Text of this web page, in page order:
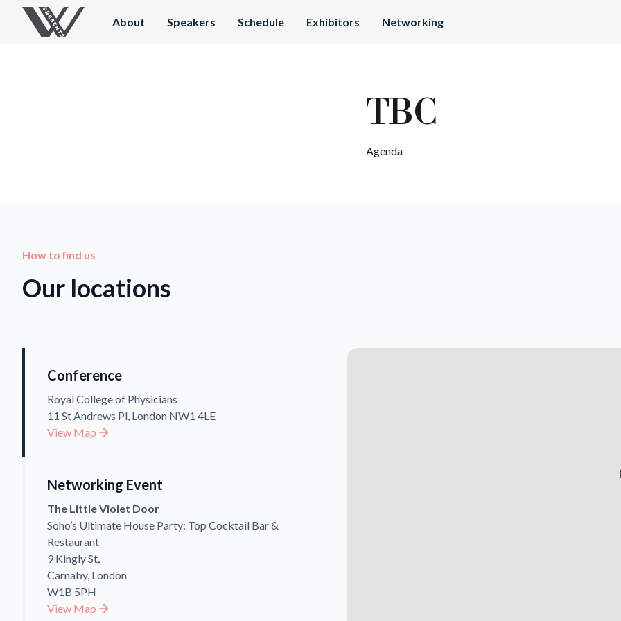
About Speakers Schedule Exhibitors Networking
TBC
Agenda
How to find us
Our locations
Conference
Royal College of Physicians
11 St Andrews Pl, London NW1 4LE
View Map
Networking Event
The Little Violet Door
Soho’s Ultimate House Party: Top Cocktail Bar &
Restaurant
9 Kingly St,
Carnaby, London
W1B 5PH
View Map